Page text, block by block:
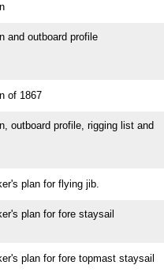
and outboard profile
of 1867
outboard profile, rigging list and
plan for flying jib.
plan for fore staysail
plan for fore topmast staysail